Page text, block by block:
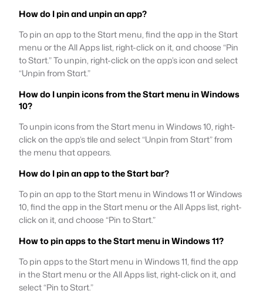
How do I pin and unpin an app?
To pin an app to the Start menu, find the app in the Start
menu or the All Apps list, right-click on it, and choose “Pin
to Start.” To unpin, right-click on the app’s icon and select
“Unpin from Start.”
How do I unpin icons from the Start menu in Windows
10?
To unpin icons from the Start menu in Windows 10, right-
click on the app’s tile and select “Unpin from Start” from
the menu that appears.
How do I pin an app to the Start bar?
To pin an app to the Start menu in Windows 11 or Windows
10, find the app in the Start menu or the All Apps list, right-
click on it, and choose “Pin to Start.”
How to pin apps to the Start menu in Windows 11?
To pin apps to the Start menu in Windows 11, find the app
in the Start menu or the All Apps list, right-click on it, and
select “Pin to Start.”